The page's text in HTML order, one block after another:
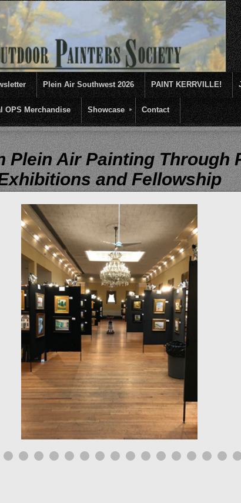
for artists of like mind to come together and paint ...........En
Plein Air Southwest 2026 PAINT KERRVILLE!
OPS Merchandise Showcase Contact
Plein Air Painting Through
and Fellowship